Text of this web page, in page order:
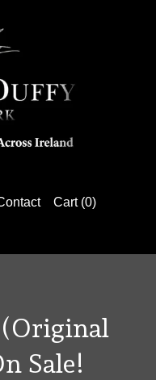
Cart (0)
Sale!